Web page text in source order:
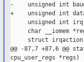
-    unsigned int
+    unsigned int
unsigned int
char __iomem
struct
@@ -87,7 +87,6
cpu_user_regs *regs)